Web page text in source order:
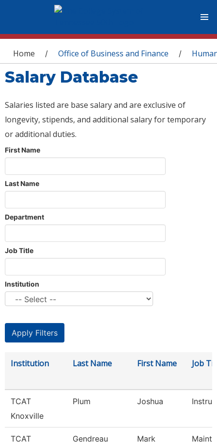
You are here
Home / Office of Business and Finance /
Salary Database
Salaries listed are base salary and are exclusive of
longevity, stipends, and additional salary for temporary
or additional duties.
First Name
Last Name
Department
Job Title
Institution
Institution Last Name First Name Job
TCAT
Knoxville
Plum Joshua
TCAT
Gendreau Mark